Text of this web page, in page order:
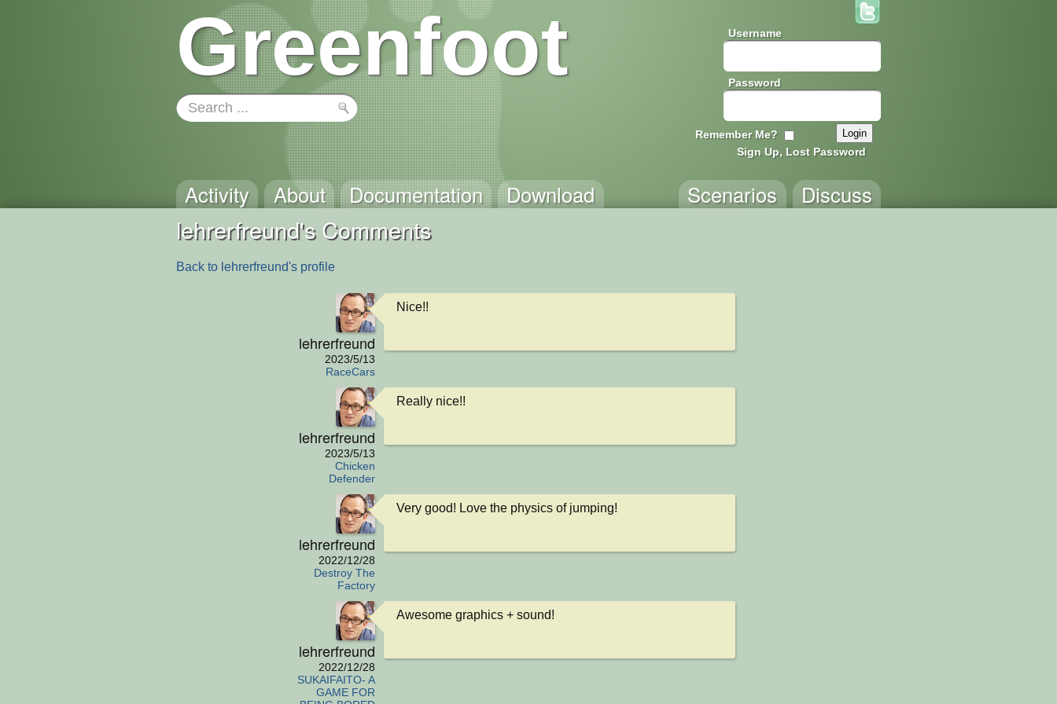
Greenfoot Username
Password
Remember Me?
Sign Up, Lost Password
Activity About Documentation Download Discuss
Scenarios
lehrerfreund's Comments
Back to lehrerfreund's profile
lehrerfreund
2023/5/13
RaceCars
Nice!!
lehrerfreund
2023/5/13
Chicken
Defender
Really nice!!
lehrerfreund
2022/12/28
Destroy The
Factory
Very good! Love the physics of jumping!
lehrerfreund
2022/12/28
SUKAIFAITO- A
GAME FOR
Awesome graphics + sound!